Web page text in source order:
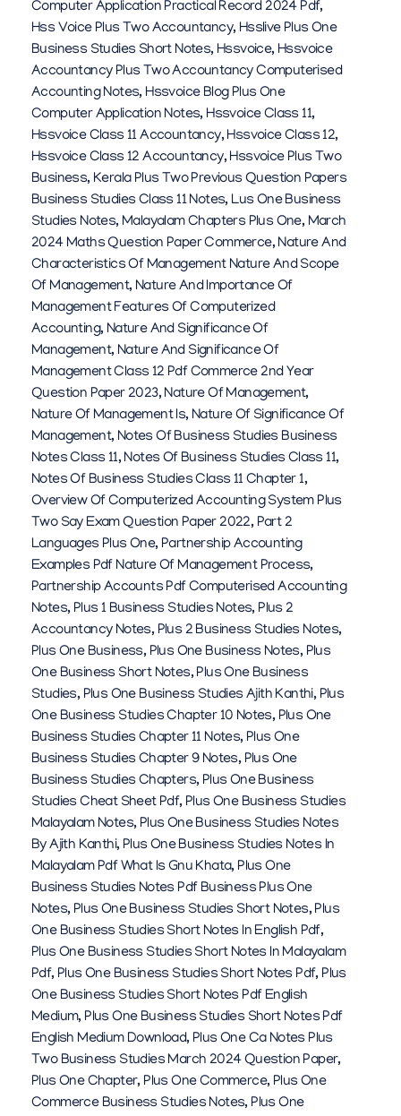
Computer Application Practical Record 2024 Pdf,
Hss Voice Plus Two Accountancy, Hsslive Plus One
Business Studies Short Notes, Hssvoice, Hssvoice
Accountancy Plus Two Accountancy Computerised
Accounting Notes, Hssvoice Blog Plus One
Computer Application Notes, Hssvoice Class 11,
Hssvoice Class 11 Accountancy,Hssvoice Class 12,
Hssvoice Class 12 Accountancy,Hssvoice Plus Two
Business, Kerala Plus Two Previous Question Papers
Business Studies Class 11 Notes, Lus One Business
Studies Notes, Malayalam Chapters Plus One, March
2024 Maths Question Paper Commerce,Nature And
Characteristics Of Management Nature And Scope
Of Management, Nature And Importance Of
Management Features Of Computerized
Accounting, Nature And Significance Of
Management, Nature And Significance Of
Management Class 12 Pdf Commerce 2nd Year
Question Paper 2023,Nature Of Management,
Nature Of Management Is, Nature Of Significance Of
Management, Notes Of Business Studies Business
Notes Class 11,Notes Of Business Studies Class 11,
Notes Of Business Studies Class 11 Chapter 1,
Overview Of Computerized Accounting System Plus
Two Say Exam Question Paper 2022, Part 2
Languages Plus One, Partnership Accounting
Examples Pdf Nature Of Management Process,
Partnership Accounts Pdf Computerised Accounting
Notes, Plus 1 Business Studies Notes, Plus 2
Accountancy Notes, Plus 2 Business Studies Notes,
Plus One Business, Plus One Business Notes, Plus
One Business Short Notes,Plus One Business
Studies, Plus One Business Studies Ajith Kanthi, Plus
One Business Studies Chapter 10 Notes, Plus One
Business Studies Chapter 11 Notes, Plus One
Business Studies Chapter 9 Notes, Plus One
Business Studies Chapters, Plus One Business
Studies Cheat Sheet Pdf, Plus One Business Studies
Malayalam Notes, Plus One Business Studies Notes
By Ajith Kanthi, Plus One Business Studies Notes In
Malayalam Pdf What Is Gnu Khata, Plus One
Business Studies Notes Pdf Business Plus One
Notes, Plus One Business Studies Short Notes,Plus
One Business Studies Short Notes In English Pdf,
Plus One Business Studies Short Notes In Malayalam
Pdf, Plus One Business Studies Short Notes Pdf, Plus
One Business Studies Short Notes Pdf English
Medium, Plus One Business Studies Short Notes Pdf
English Medium Download, Plus One Ca Notes Plus
Two Business Studies March 2024 Question Paper,
Plus One Chapter, Plus One Commerce, Plus One
Commerce Business Studies Notes, Plus One